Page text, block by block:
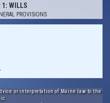
WILLS
PROVISIONS
or interpretation of Maine law to the